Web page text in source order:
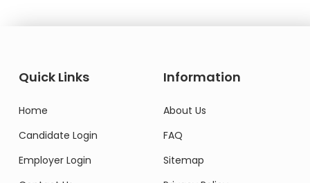
Quick Links
Home
Candidate Login
Employer Login
Information
About Us
FAQ
Sitemap